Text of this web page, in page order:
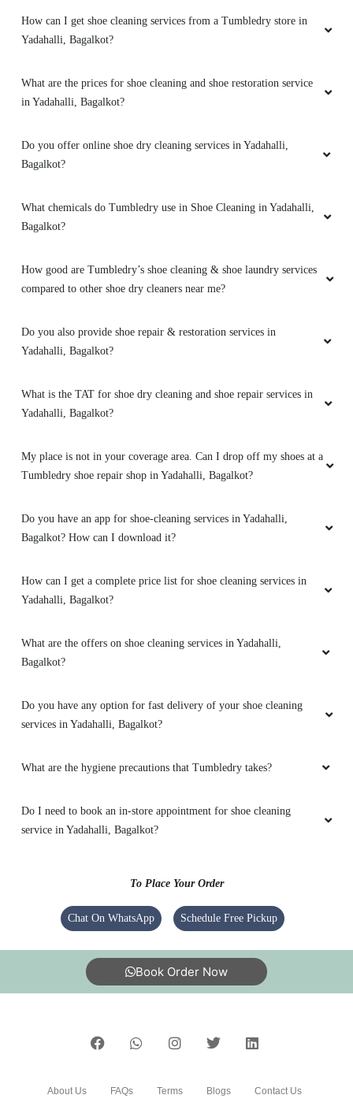
How can I get shoe cleaning services from a Tumbledry store in
Yadahalli, Bagalkot?
What are the prices for shoe cleaning and shoe restoration service
in Yadahalli, Bagalkot?
Do you offer online shoe dry cleaning services in Yadahalli,
Bagalkot?
What chemicals do Tumbledry use in Shoe Cleaning in Yadahalli,
Bagalkot?
How good are Tumbledry’s shoe cleaning & shoe laundry services
compared to other shoe dry cleaners near me?
Do you also provide shoe repair & restoration services in
Yadahalli, Bagalkot?
What is the TAT for shoe dry cleaning and shoe repair services in
Yadahalli, Bagalkot?
My place is not in your coverage area. Can I drop off my shoes at a
Tumbledry shoe repair shop in Yadahalli, Bagalkot?
Do you have an app for shoe-cleaning services in Yadahalli,
Bagalkot? How can I download it?
How can I get a complete price list for shoe cleaning services in
Yadahalli, Bagalkot?
What are the offers on shoe cleaning services in Yadahalli,
Bagalkot?
Do you have any option for fast delivery of your shoe cleaning
services in Yadahalli, Bagalkot?
What are the hygiene precautions that Tumbledry takes?
Do I need to book an in-store appointment for shoe cleaning
service in Yadahalli, Bagalkot?
To Place Your Order
Chat On WhatsApp Schedule Free Pickup
Book Order Now
About Us FAQs Terms Blogs Contact Us